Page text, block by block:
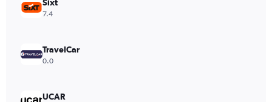
Sixt
7.4
TravelCar
0.0
UCAR